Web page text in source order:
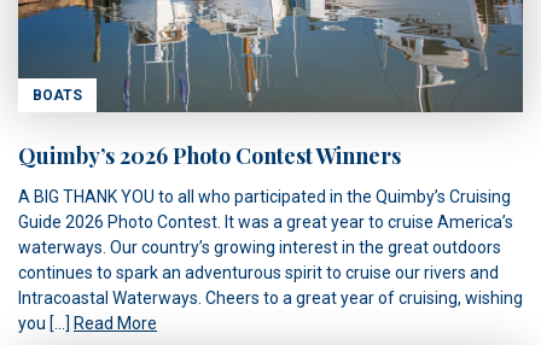
BOATS
Quimby’s 2026 Photo Contest Winners
A BIG THANK YOU to all who participated in the Quimby’s Cruising
Guide 2026 Photo Contest. It was a great year to cruise America’s
waterways. Our country’s growing interest in the great outdoors
continues to spark an adventurous spirit to cruise our rivers and
Intracoastal Waterways. Cheers to a great year of cruising, wishing
you […] Read More